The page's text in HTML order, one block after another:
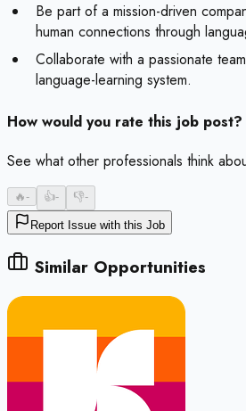
Be part of a mission-driven
human connections through
Collaborate with a passionate
language-learning system.
How would you rate this job post?
See what other professionals think
🔥- 👍- 👎-
Report Issue with this Job
Similar Opportunities